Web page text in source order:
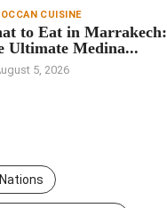
CUISINE
to Eat in Marrakech:
Ultimate Medina...
5, 2026